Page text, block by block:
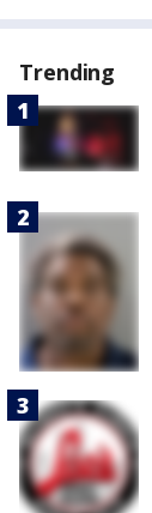
Trending